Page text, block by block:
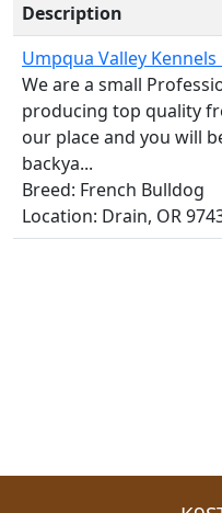
Description
Umpqua Valley
We are a small
producing top quality
our place and you will
backya...
Breed: French Bulldog
Location: Drain, OR